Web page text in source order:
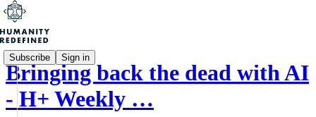
Subscribe Sign in
Bringing back the dead with AI
- H+ Weekly …